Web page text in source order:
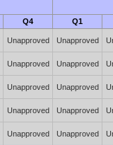
Q4 Q1
Unapproved Unapproved
Unapproved Unapproved
Unapproved Unapproved
Unapproved Unapproved
Unapproved Unapproved